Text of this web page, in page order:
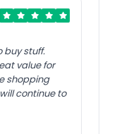
buy stuff.
value for
shopping
continue to